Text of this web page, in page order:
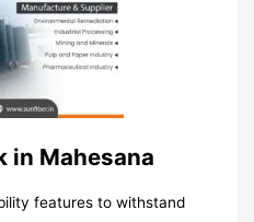
in Mahesana
features to withstand